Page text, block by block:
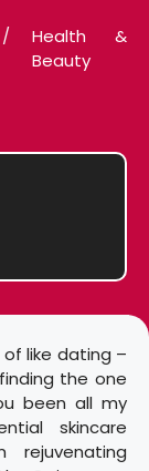
/
Health &
Beauty
of like dating –
the one
been all my
skincare
rejuvenating